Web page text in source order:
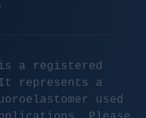
a registered
represents a
used